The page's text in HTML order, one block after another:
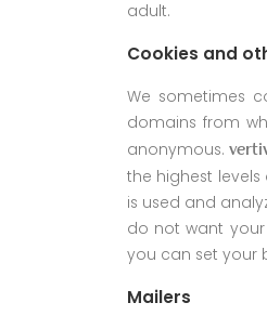
adult.
Cookies and
We sometimes
domains from
anonymous.
the highest
is used and
do not want
you can set your
Mailers